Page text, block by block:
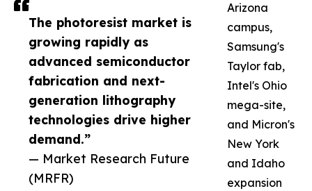
The photoresist market is
growing rapidly as
advanced semiconductor
fabrication and next-
generation lithography
technologies drive higher
demand.”
— Market Research Future
(MRFR)
Arizona
campus,
Samsung's
Taylor fab,
Intel's Ohio
mega-site,
and Micron's
New York
and Idaho
expansion